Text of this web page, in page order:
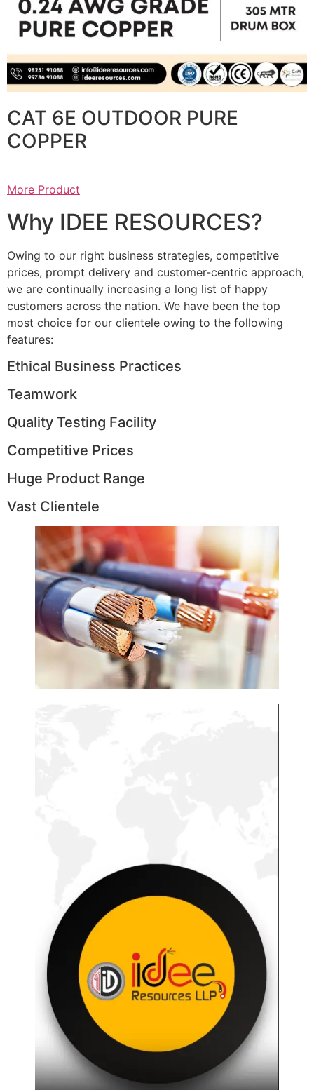
CAT 6E OUTDOOR PURE
COPPER
More Product
Why IDEE RESOURCES?
Owing to our right business strategies, competitive
prices, prompt delivery and customer-centric approach,
we are continually increasing a long list of happy
customers across the nation. We have been the top
most choice for our clientele owing to the following
features:
Ethical Business Practices
Teamwork
Quality Testing Facility
Competitive Prices
Huge Product Range
Vast Clientele